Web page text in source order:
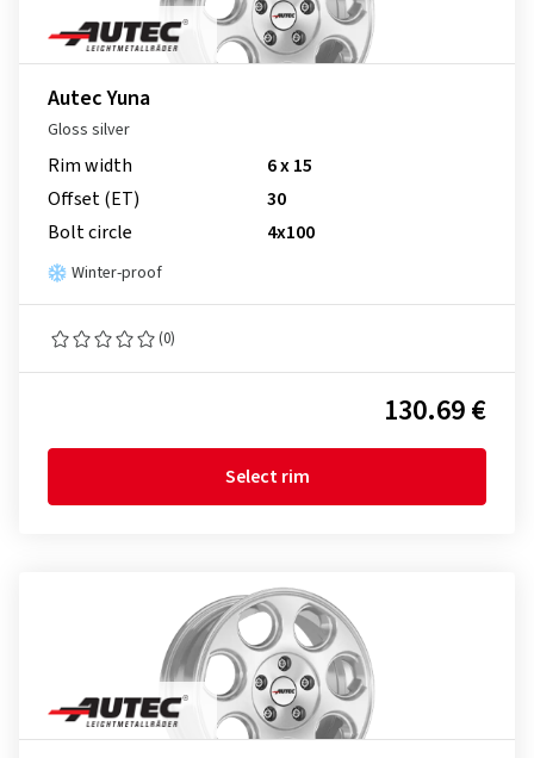
Autec Yuna
Gloss silver
Rim width
6 x 15
Offset (ET)
30
Bolt circle
4x100
Winter-proof
(0)
130.69 €
Select rim